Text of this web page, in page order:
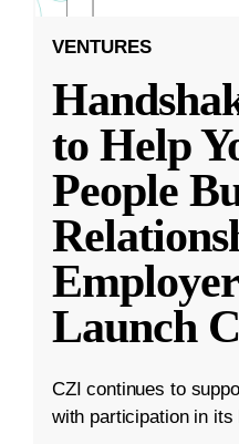
VENTURES
to Help
People
Launch
CZI continues to
with participation in its